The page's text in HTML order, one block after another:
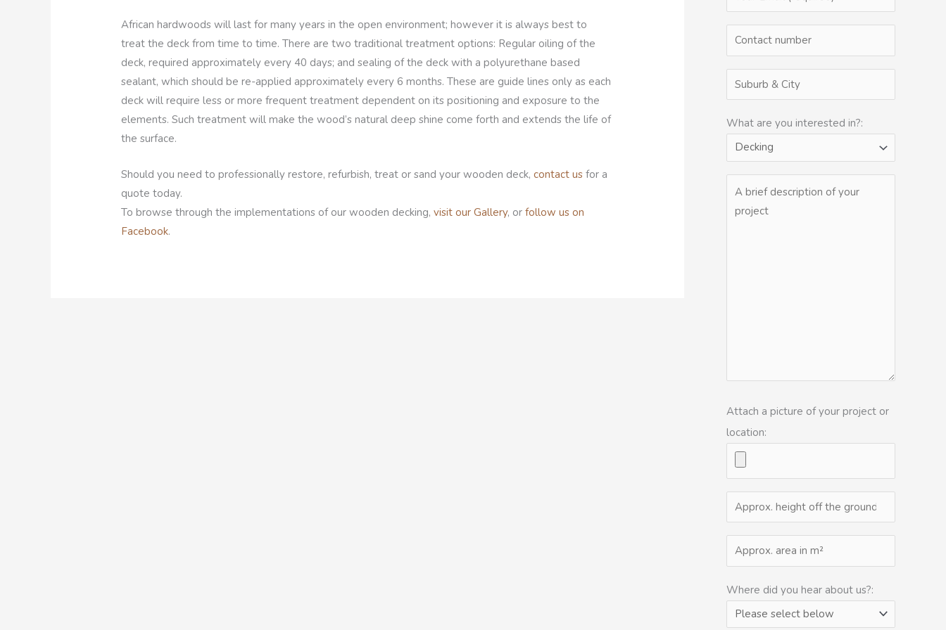
African hardwoods will last for many years in the open environment; however it is always best to
treat the deck from time to time. There are two traditional treatment options: Regular oiling of the
deck, required approximately every 40 days; and sealing of the deck with a polyurethane based
sealant, which should be re-applied approximately every 6 months. These are guide lines only as each
deck will require less or more frequent treatment dependent on its positioning and exposure to the
elements. Such treatment will make the wood’s natural deep shine come forth and extends the life of
the surface.
Should you need to professionally restore, refurbish, treat or sand your wooden deck,contact usfor a
quote today.
To browse through the implementations of our wooden decking,visit our Gallery, orfollow us on
Facebook.
What are you interested in?:
Attach a picture of your project or
location:
Where did you hear about us?: